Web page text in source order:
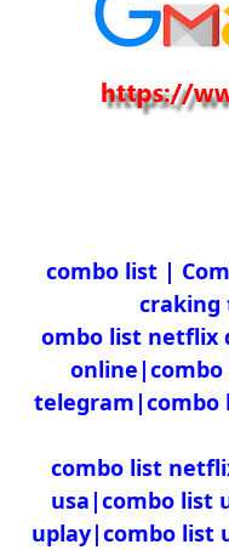
|combo list |
craking
ombo list netflix
telegram|combo
combo list
usa|combo list
uplay|combo list